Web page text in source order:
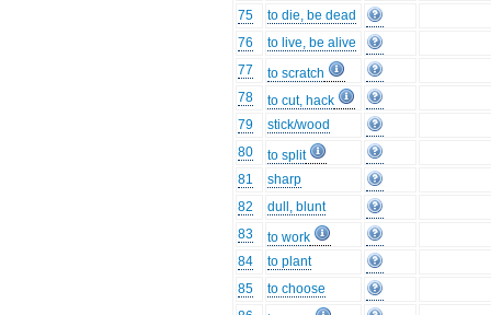
75
to die, be dead
76
to live, be alive
77
to scratch
78
to cut, hack
79
stick/wood
80
to split
81
sharp
82
dull, blunt
83
to work
84
to plant
85
to choose